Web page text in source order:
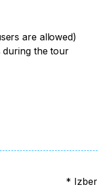
are allowed)
during the tour
*